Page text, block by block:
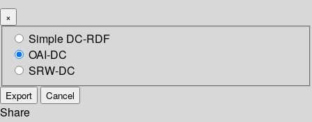
×
Simple DC-RDF
OAI-DC
SRW-DC
Export Cancel
Share